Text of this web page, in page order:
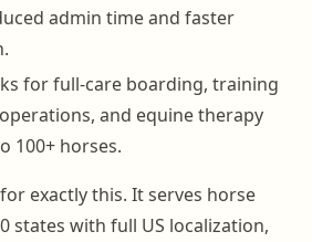
admin time and faster
for full-care boarding, training
and equine therapy
100+ horses.
exactly this. It serves horse
states with full US localization,